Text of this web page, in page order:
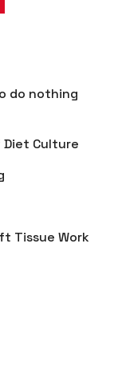
do nothing
Culture
Tissue Work